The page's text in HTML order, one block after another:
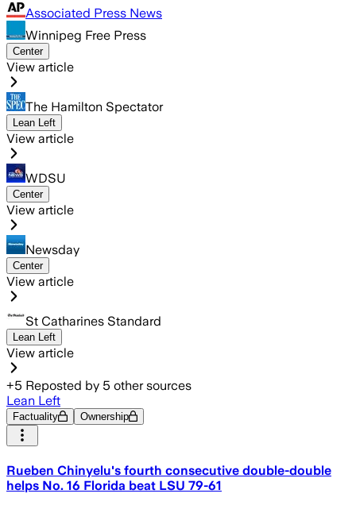
Associated Press News
Winnipeg Free Press
Center
View article
The Hamilton Spectator
Lean Left
View article
WDSU
Center
View article
Newsday
Center
View article
St Catharines Standard
Lean Left
View article
+5 Reposted by 5 other sources
Lean Left
Factuality Ownership
Rueben Chinyelu's fourth consecutive double-double
helps No. 16 Florida beat LSU 79-61